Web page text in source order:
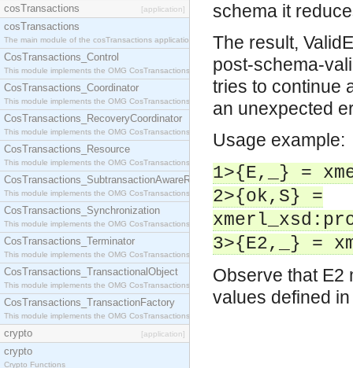
cosTransactions [application]
cosTransactions
The main module of the cosTransactions application.
CosTransactions_Control
This module implements the OMG CosTransactions::Control interface.
CosTransactions_Coordinator
This module implements the OMG CosTransactions::Coordinator interface.
CosTransactions_RecoveryCoordinator
This module implements the OMG CosTransactions::RecoveryCoordinator interface.
CosTransactions_Resource
This module implements the OMG CosTransactions::Resource interface.
CosTransactions_SubtransactionAwareResource
This module implements the OMG CosTransactions::SubtransactionAwareResource interface.
CosTransactions_Synchronization
This module implements the OMG CosTransactions::Synchronization interface.
CosTransactions_Terminator
This module implements the OMG CosTransactions::Terminator interface.
CosTransactions_TransactionalObject
This module implements the OMG CosTransactions::TransactionalObject interface.
CosTransactions_TransactionFactory
This module implements the OMG CosTransactions::TransactionFactory interface.
crypto [application]
crypto
Crypto Functions
schema it
The result,
post-schema-
tries to continue
an unexpected
Usage example:
1>{E,_} =
2>{ok,S} =
3>{E2,_} =
Observe that E2
values defined